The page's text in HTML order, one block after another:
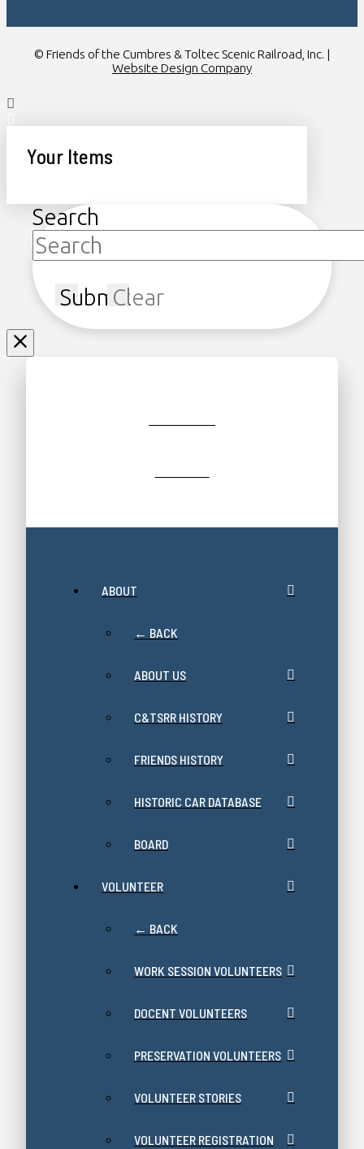
© Friends of the Cumbres & Toltec Scenic Railroad, Inc. |
Website Design Company
Your Items
Search
SubmitClear
ABOUT
← BACK
ABOUT US
C&TSRR HISTORY
FRIENDS HISTORY
HISTORIC CAR DATABASE
BOARD
VOLUNTEER
← BACK
WORK SESSION VOLUNTEERS
DOCENT VOLUNTEERS
PRESERVATION VOLUNTEERS
VOLUNTEER STORIES
VOLUNTEER REGISTRATION